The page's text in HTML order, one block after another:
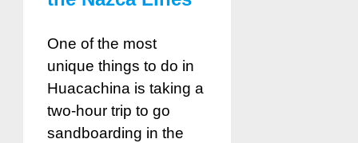
One of the most
unique things to do in
Huacachina is taking a
two-hour trip to go
sandboarding in the